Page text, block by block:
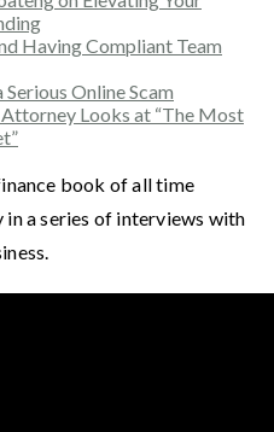
Having Compliant Team
Online Scam
Looks at “The Most
book of all time
a series of interviews with